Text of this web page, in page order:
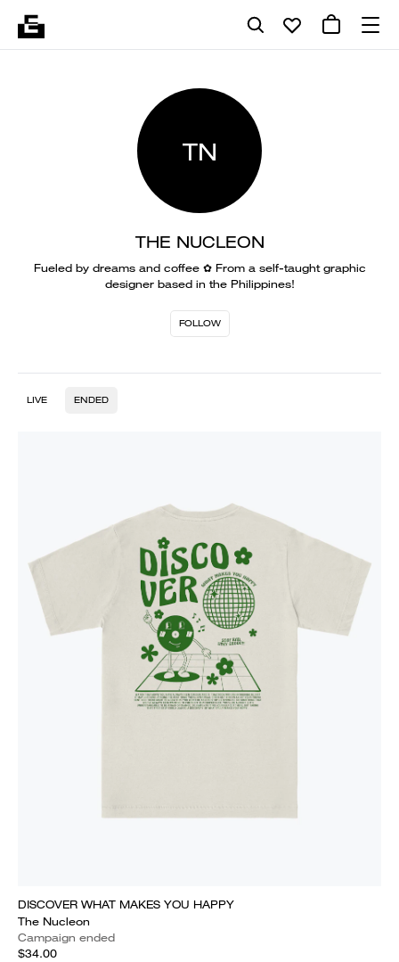
TN
THE NUCLEON
Fueled by dreams and coffee ✿ From a self-taught graphic
designer based in the Philippines!
FOLLOW
LIVE ENDED
DISCOVER WHAT MAKES YOU HAPPY
The Nucleon
Campaign ended
$34.00